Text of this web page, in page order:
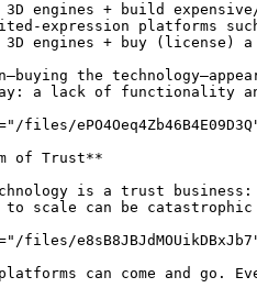
3D engines + build
expression platforms
3D engines + buy (license) a
the
a lack of functionality
files/
of Trust**
is a trust business:
scale can be catastrophic
files/
can come and go.